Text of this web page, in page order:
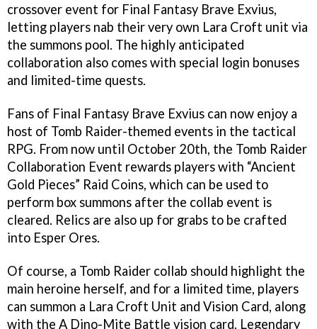
crossover event for Final Fantasy Brave Exvius,
letting players nab their very own Lara Croft unit via
the summons pool. The highly anticipated
collaboration also comes with special login bonuses
and limited-time quests.
Fans of Final Fantasy Brave Exvius can now enjoy a
host of Tomb Raider-themed events in the tactical
RPG. From now until October 20th, the Tomb Raider
Collaboration Event rewards players with “Ancient
Gold Pieces” Raid Coins, which can be used to
perform box summons after the collab event is
cleared. Relics are also up for grabs to be crafted
into Esper Ores.
Of course, a Tomb Raider collab should highlight the
main heroine herself, and for a limited time, players
can summon a Lara Croft Unit and Vision Card, along
with the A Dino-Mite Battle vision card. Legendary